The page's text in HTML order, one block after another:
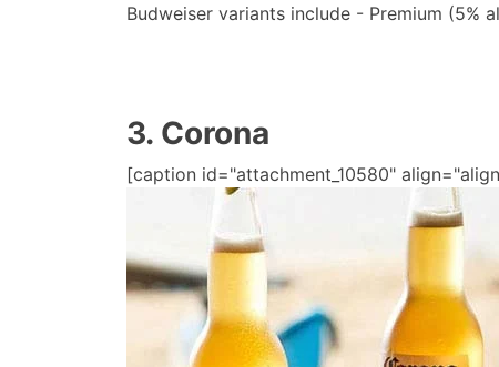
Budweiser variants include - Premium (5%
3. Corona
[caption id="attachment_10580"